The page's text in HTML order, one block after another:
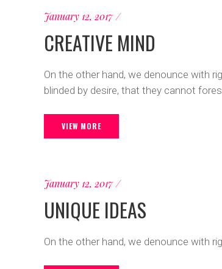
January 12, 2017
CREATIVE MIND
On the other hand, we denounce with
blinded by desire, that they cannot
VIEW MORE
January 12, 2017
UNIQUE IDEAS
On the other hand, we denounce with